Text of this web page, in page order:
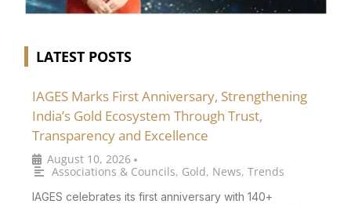
LATEST POSTS
IAGES Marks First Anniversary, Strengthening
India’s Gold Ecosystem Through Trust,
Transparency and Excellence
August 10, 2026 •
Associations & Councils, Gold, News, Trends
IAGES celebrates its first anniversary with 140+